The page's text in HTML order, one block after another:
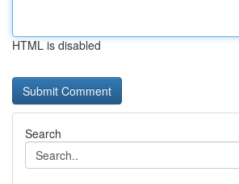
HTML is disabled
Search